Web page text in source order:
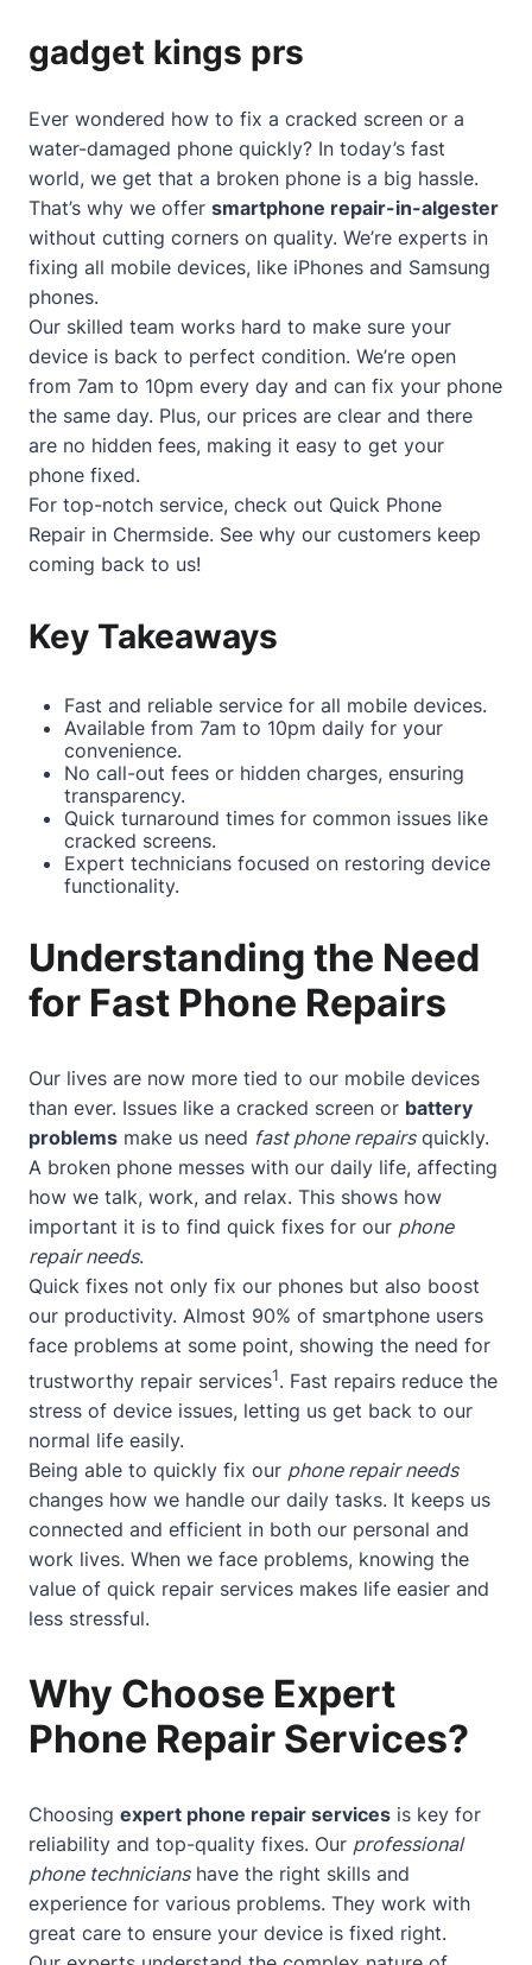
gadget kings prs
Ever wondered how to fix a cracked screen or a
water-damaged phone quickly? In today’s fast
world, we get that a broken phone is a big hassle.
That’s why we offer smartphone repair-in-algester
without cutting corners on quality. We’re experts in
fixing all mobile devices, like iPhones and Samsung
phones.
Our skilled team works hard to make sure your
device is back to perfect condition. We’re open
from 7am to 10pm every day and can fix your phone
the same day. Plus, our prices are clear and there
are no hidden fees, making it easy to get your
phone fixed.
For top-notch service, check out Quick Phone
Repair in Chermside. See why our customers keep
coming back to us!
Key Takeaways
Fast and reliable service for all mobile devices.
Available from 7am to 10pm daily for your
convenience.
No call-out fees or hidden charges, ensuring
transparency.
Quick turnaround times for common issues like
cracked screens.
Expert technicians focused on restoring device
functionality.
Understanding the Need
for Fast Phone Repairs
Our lives are now more tied to our mobile devices
than ever. Issues like a cracked screen or battery
problems make us need fast phone repairsquickly.
A broken phone messes with our daily life, affecting
how we talk, work, and relax. This shows how
important it is to find quick fixes for our phone
repair needs.
Quick fixes not only fix our phones but also boost
our productivity. Almost 90% of smartphone users
face problems at some point, showing the need for
trustworthy repair services1. Fast repairs reduce the
stress of device issues, letting us get back to our
normal life easily.
Being able to quickly fix our phone repair needs
changes how we handle our daily tasks. It keeps us
connected and efficient in both our personal and
work lives. When we face problems, knowing the
value of quick repair services makes life easier and
less stressful.
Why Choose Expert
Phone Repair Services?
Choosing expert phone repair services is key for
reliability and top-quality fixes. Our professional
phone technicianshave the right skills and
experience for various problems. They work with
great care to ensure your device is fixed right.